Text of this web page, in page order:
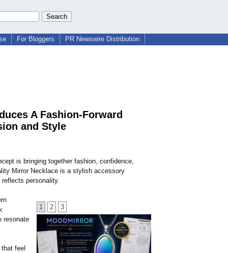
For Bloggers PR Newswire Distribution
A Fashion-Forward
and Style
1 2 3
is bringing together fashion, confidence,
Mirror Necklace is a stylish accessory
personality.
resonate
feel